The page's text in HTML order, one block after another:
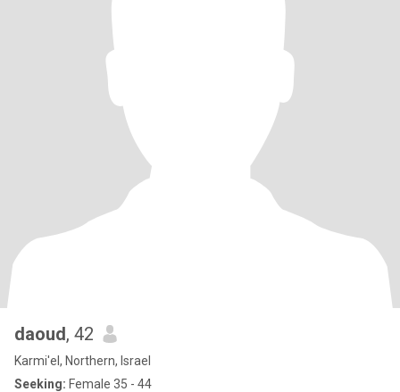
daoud, 42
Karmi'el, Northern, Israel
Seeking: Female 35 - 44